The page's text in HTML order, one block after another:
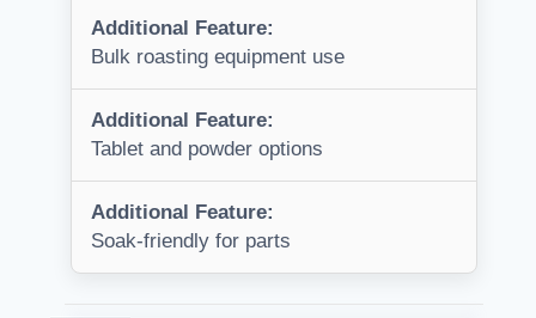
Additional Feature:
Bulk roasting equipment use
Additional Feature:
Tablet and powder options
Additional Feature:
Soak-friendly for parts